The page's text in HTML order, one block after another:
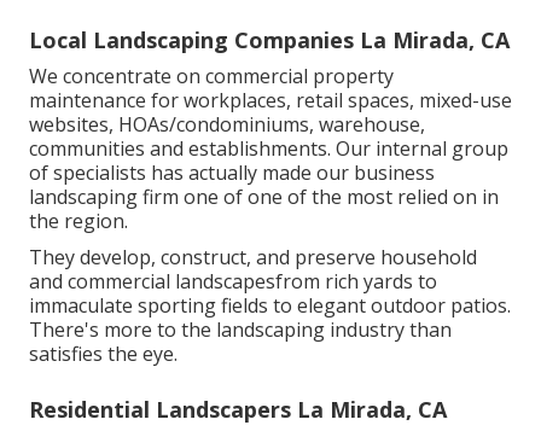
Local Landscaping Companies La Mirada, CA
We concentrate on commercial property
maintenance for workplaces, retail spaces, mixed-use
websites, HOAs/condominiums, warehouse,
communities and establishments. Our internal group
of specialists has actually made our business
landscaping firm one of one of the most relied on in
the region.
They develop, construct, and preserve household
and commercial landscapesfrom rich yards to
immaculate sporting fields to elegant outdoor patios.
There's more to the landscaping industry than
satisfies the eye.
Residential Landscapers La Mirada, CA